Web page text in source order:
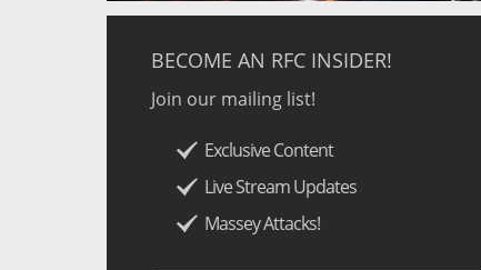
BECOME AN RFC INSIDER!
Join our mailing list!
Exclusive Content
Live Stream Updates
Massey Attacks!